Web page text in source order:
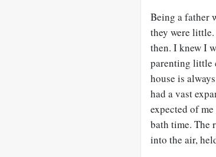
Being a father
they were
then. I knew I
parenting little
house is
had a vast
expected of
bath time. The
into the air,